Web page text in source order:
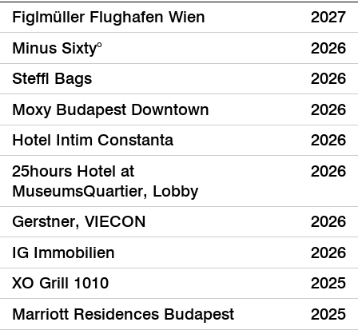
Figlmüller Flughafen Wien
2027
Minus Sixty°
2026
Steffl Bags
2026
Moxy Budapest Downtown
2026
Hotel Intim Constanta
2026
25hours Hotel at
MuseumsQuartier, Lobby
2026
Gerstner, VIECON
2026
IG Immobilien
2026
XO Grill 1010
2025
Marriott Residences Budapest
2025